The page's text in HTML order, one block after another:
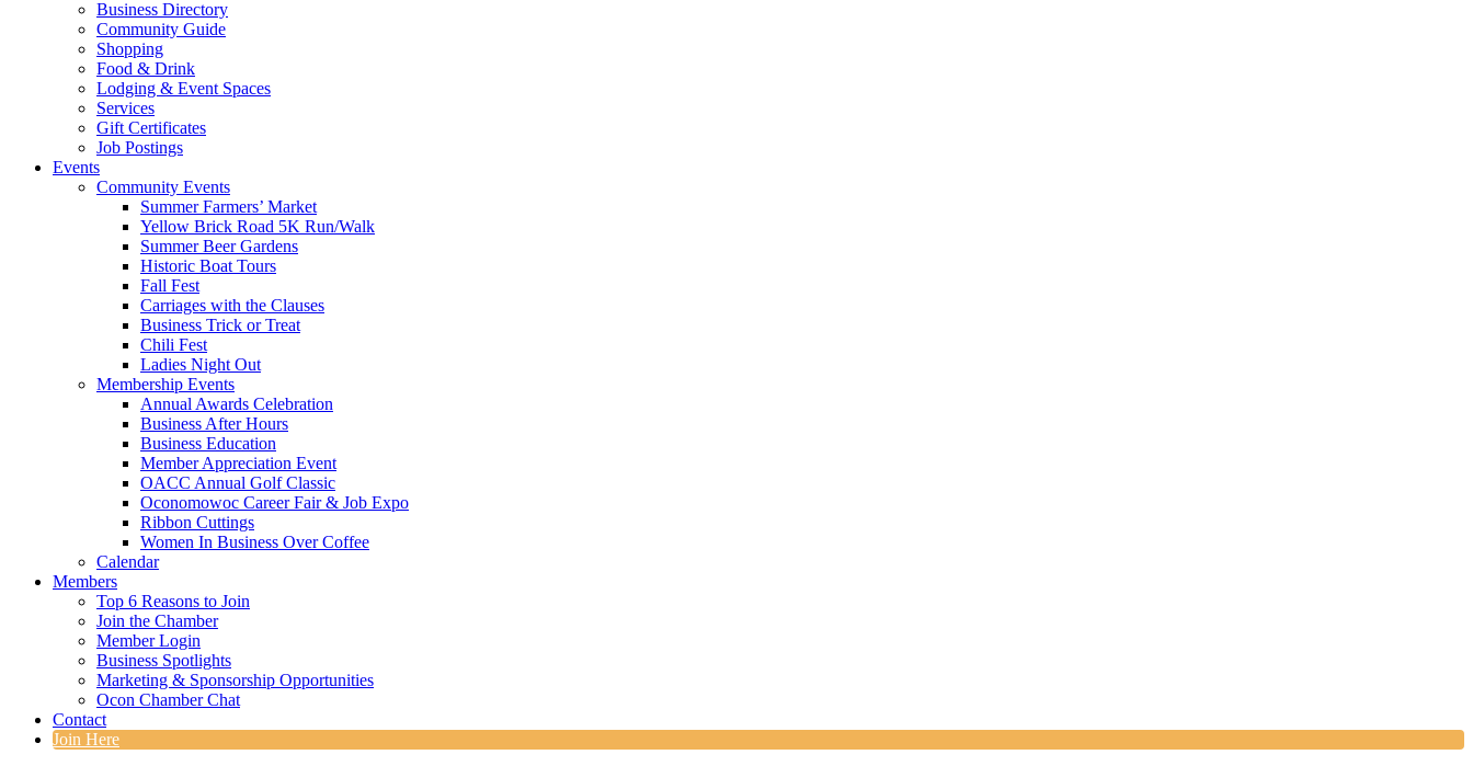
Business Directory
Community Guide
Shopping
Food & Drink
Lodging & Event Spaces
Services
Gift Certificates
Job Postings
Events
Community Events
Summer Farmers’ Market
Yellow Brick Road 5K Run/Walk
Summer Beer Gardens
Historic Boat Tours
Fall Fest
Carriages with the Clauses
Business Trick or Treat
Chili Fest
Ladies Night Out
Membership Events
Annual Awards Celebration
Business After Hours
Business Education
Member Appreciation Event
OACC Annual Golf Classic
Oconomowoc Career Fair & Job Expo
Ribbon Cuttings
Women In Business Over Coffee
Calendar
Members
Top 6 Reasons to Join
Join the Chamber
Member Login
Business Spotlights
Marketing & Sponsorship Opportunities
Ocon Chamber Chat
Contact
Join Here